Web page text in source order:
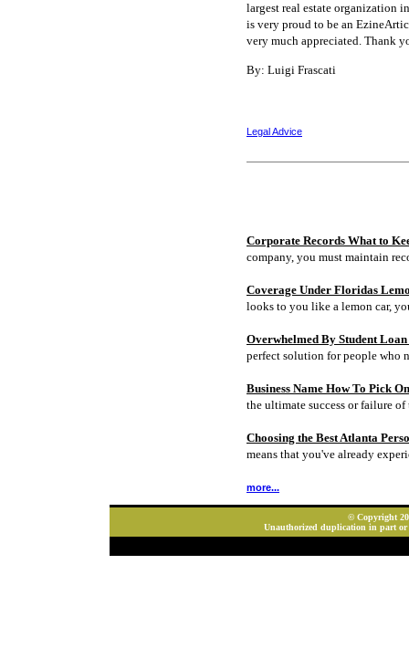
largest real estate organization
is very proud to be an
very much appreciated. Thank
By: Luigi Frascati
Legal Advice
Corporate Records What to
company, you must maintain
Coverage Under Floridas
looks to you like a lemon car,
Overwhelmed By Student
perfect solution for people who
Business Name How To Pick
the ultimate success or failure
Choosing the Best Atlanta
means that you've already
more...
© Copyright
Unauthorized duplication in part